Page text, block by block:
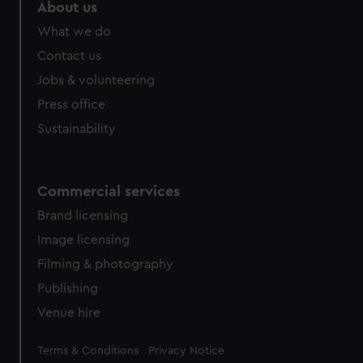
cookies, change your preferences or opt-out at any time.
About us
What we do
Contact us
Jobs & volunteering
Press office
Sustainability
Commercial services
Brand licensing
Image licensing
Filming & photography
Publishing
Venue hire
Legal
Terms & Conditions Privacy Notice